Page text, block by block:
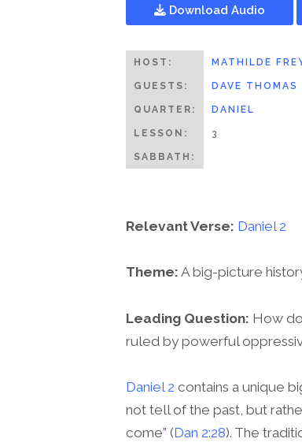
Download Audio
HOST: MATHILDE
GUESTS: DAVE THOMAS
QUARTER: DANIEL
LESSON: 3
SABBATH:
Relevant Verse: Daniel 2
Theme: A big-picture
Leading Question: How
ruled by powerful
Daniel 2 contains a unique
not tell of the past, but
come” (Dan 2:28). The